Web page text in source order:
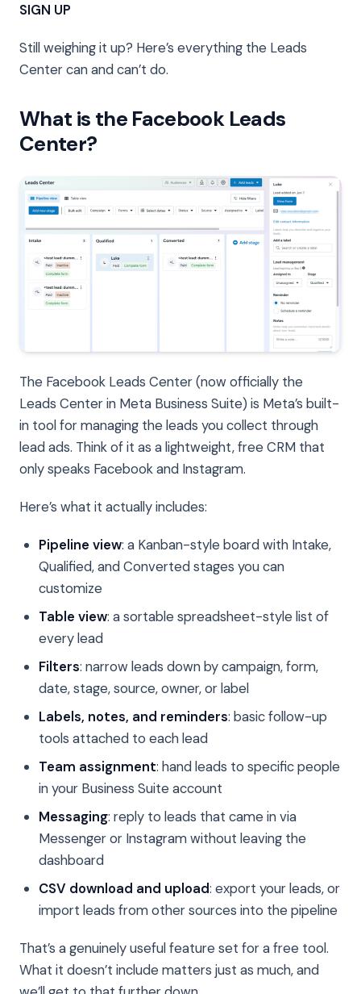
SIGN UP
Still weighing it up? Here’s everything the Leads
Center can and can’t do.
What is the Facebook Leads
Center?
The Facebook Leads Center (now officially the
Leads Center in Meta Business Suite) is Meta’s built-
in tool for managing the leads you collect through
lead ads. Think of it as a lightweight, free CRM that
only speaks Facebook and Instagram.
Here’s what it actually includes:
Pipeline view: a Kanban-style board with Intake,
Qualified, and Converted stages you can
customize
Table view: a sortable spreadsheet-style list of
every lead
Filters: narrow leads down by campaign, form,
date, stage, source, owner, or label
Labels, notes, and reminders: basic follow-up
tools attached to each lead
Team assignment: hand leads to specific people
in your Business Suite account
Messaging: reply to leads that came in via
Messenger or Instagram without leaving the
dashboard
CSV download and upload: export your leads, or
import leads from other sources into the pipeline
That’s a genuinely useful feature set for a free tool.
What it doesn’t include matters just as much, and